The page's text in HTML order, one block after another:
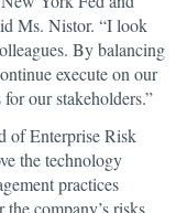
Ms. Nistor. “I look
By balancing
execute on our
our stakeholders.”
of Enterprise Risk
the technology
practices
company’s risks.